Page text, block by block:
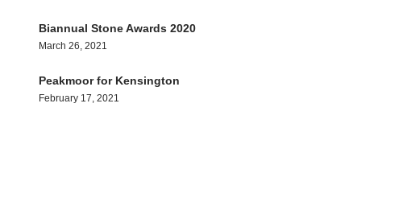
Biannual Stone Awards 2020
March 26, 2021
Peakmoor for Kensington
February 17, 2021